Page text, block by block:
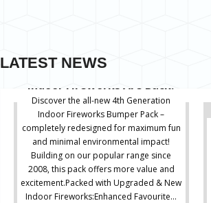
LATEST NEWS
Indoor Fireworks Are Back!
Discover the all-new 4th Generation
Indoor Fireworks Bumper Pack –
completely redesigned for maximum fun
and minimal environmental impact!
Building on our popular range since
2008, this pack offers more value and
excitement.Packed with Upgraded & New
Indoor Fireworks:Enhanced Favourite...